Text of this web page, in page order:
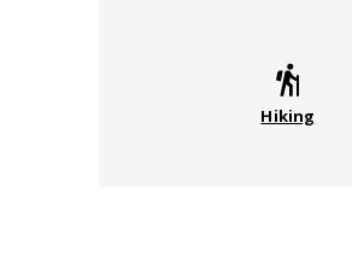
Hiking